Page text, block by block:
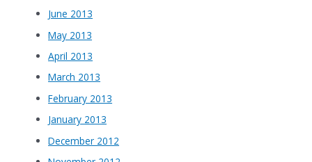
June 2013
May 2013
April 2013
March 2013
February 2013
January 2013
December 2012